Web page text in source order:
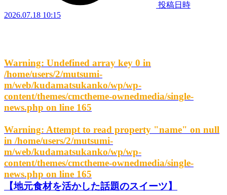
投稿日時
2026.07.18 10:15
Warning: Undefined array key 0 in
/home/users/2/mutsumi-
m/web/kudamatsukanko/wp/wp-
content/themes/cmctheme-ownedmedia/single-
news.php on line 165
Warning: Attempt to read property "name" on null
in /home/users/2/mutsumi-
m/web/kudamatsukanko/wp/wp-
content/themes/cmctheme-ownedmedia/single-
news.php on line 165
【地元食材を活かした話題のスイーツ】